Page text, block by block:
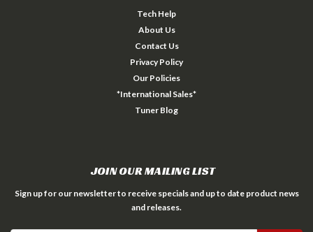
Tech Help
About Us
Contact Us
Privacy Policy
Our Policies
*International Sales*
Tuner Blog
JOIN OUR MAILING LIST
Sign up for our newsletter to receive specials and up to date product news
and releases.